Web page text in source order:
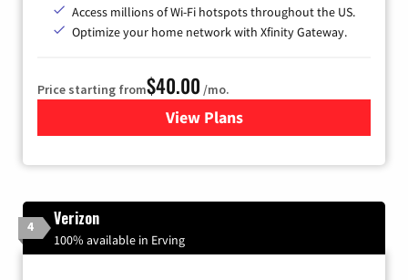
Access millions of Wi-Fi hotspots throughout the US.
Optimize your home network with Xfinity Gateway.
Price starting from$40.00 /mo.
View Plansfor Xfinity Internet from
4 Verizon
100% available in Erving